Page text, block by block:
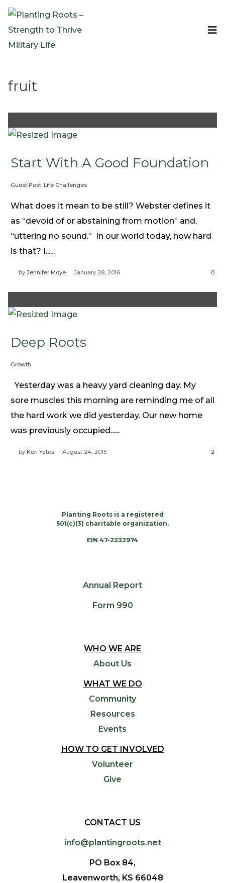
Expeditionary Events
Resources
The Invitation Project
Blog
Free Downloadable Resources
Community
PR Pop-Ups
Need Prayer?
Connect With Us
Our Team
Support
Need Prayer?
fruit
+
Start With A Good Foundation
Guest Post: Life Challenges
What does it mean to be still? Webster defines it
as “devoid of or abstaining from motion” and,
“uttering no sound.“ In our world today, how hard
is that? I......
by Jennifer Moye January 28, 2016 0
+
Deep Roots
Growth
Yesterday was a heavy yard cleaning day. My
sore muscles this morning are reminding me of all
the hard work we did yesterday. Our new home
was previously occupied......
by Kori Yates August 24, 2015 2
Planting Roots is a registered
501(c)(3) charitable organization.
EIN 47-2332974
Annual Report
Form 990
WHO WE ARE
About Us
WHAT WE DO
Community
Resources
Events
HOW TO GET INVOLVED
Volunteer
Give
CONTACT US
info@plantingroots.net
PO Box 84,
Leavenworth, KS 66048